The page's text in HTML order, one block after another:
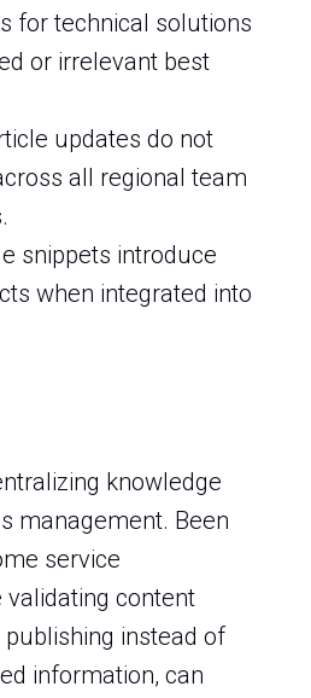
for technical solutions
or irrelevant best
updates do not
all regional team
snippets introduce
when integrated into
knowledge
management. Been
service
content
instead of
information, can